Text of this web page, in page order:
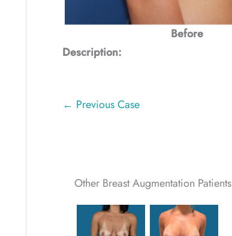
Before
Description:
← Previous Case
Other Breast Augmentation Patients